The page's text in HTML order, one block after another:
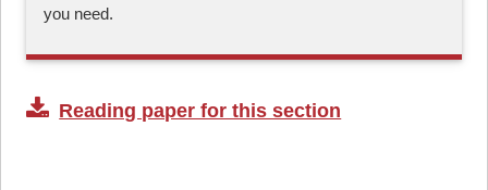
you need.
Reading paper for this section